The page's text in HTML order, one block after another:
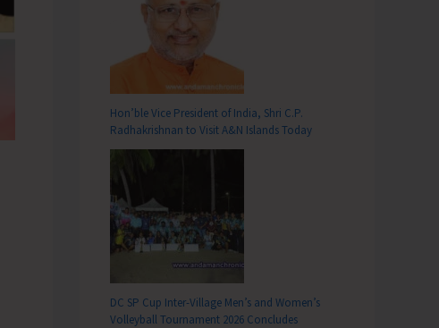
Hon’ble Vice President of India, Shri C.P.
Radhakrishnan to Visit A&N Islands Today
DC SP Cup Inter-Village Men’s and Women’s
Volleyball Tournament 2026 Concludes